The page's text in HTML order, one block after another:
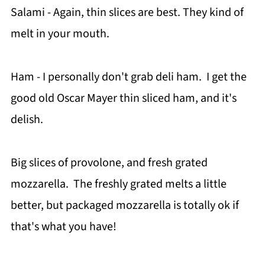
Salami - Again, thin slices are best. They kind of
melt in your mouth.
Ham - I personally don't grab deli ham. I get the
good old Oscar Mayer thin sliced ham, and it's
delish.
Big slices of provolone, and fresh grated
mozzarella. The freshly grated melts a little
better, but packaged mozzarella is totally ok if
that's what you have!